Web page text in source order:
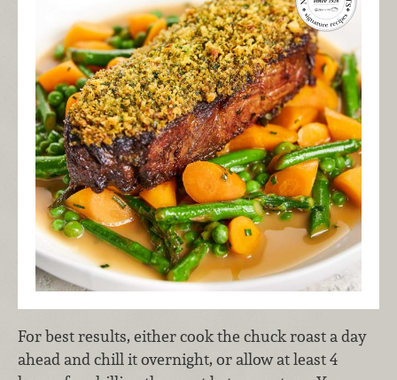
For best results, either cook the chuck roast a day
ahead and chill it overnight, or allow at least 4